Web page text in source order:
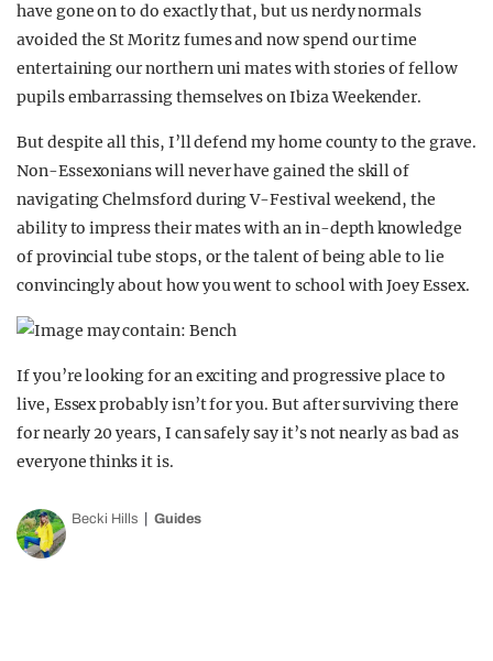
have gone on to do exactly that, but us nerdy normals
avoided the St Moritz fumes and now spend our time
entertaining our northern uni mates with stories of fellow
pupils embarrassing themselves on Ibiza Weekender.
But despite all this, I’ll defend my home county to the grave.
Non-Essexonians will never have gained the skill of
navigating Chelmsford during V-Festival weekend, the
ability to impress their mates with an in-depth knowledge
of provincial tube stops, or the talent of being able to lie
convincingly about how you went to school with Joey Essex.
If you’re looking for an exciting and progressive place to
live, Essex probably isn’t for you. But after surviving there
for nearly 20 years, I can safely say it’s not nearly as bad as
everyone thinks it is.
Becki Hills Guides